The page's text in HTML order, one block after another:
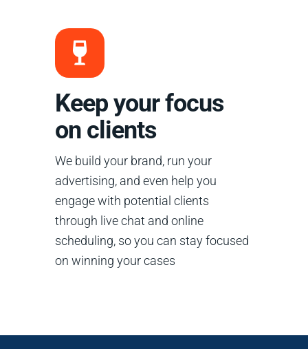
Keep your focus
on clients
We build your brand, run your
advertising, and even help you
engage with potential clients
through live chat and online
scheduling, so you can stay focused
on winning your cases